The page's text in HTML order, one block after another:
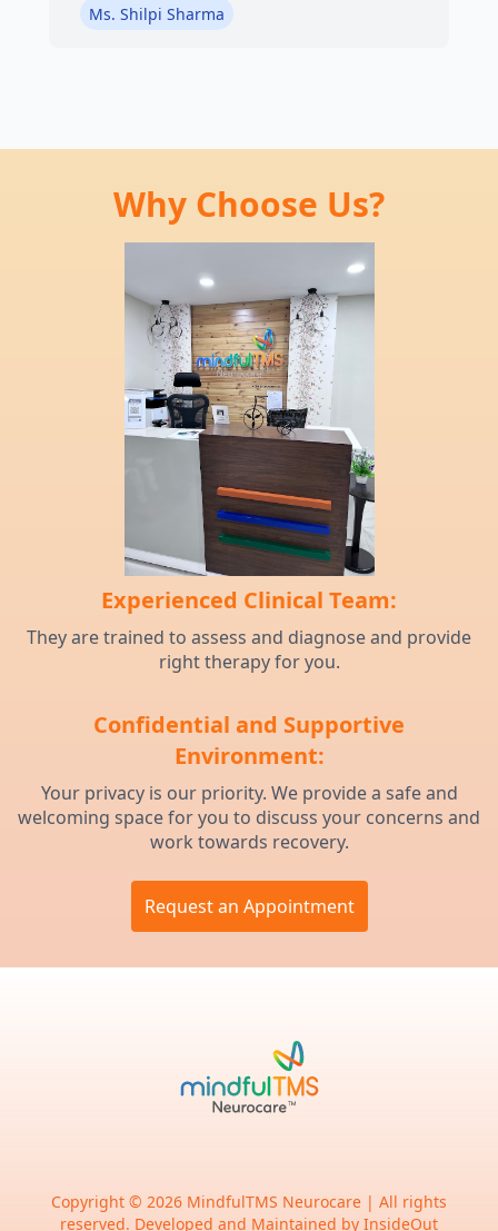
Ms. Shilpi Sharma
Why Choose Us?
Experienced Clinical Team:
They are trained to assess and diagnose and provide
right therapy for you.
Confidential and Supportive
Environment:
Your privacy is our priority. We provide a safe and
welcoming space for you to discuss your concerns and
work towards recovery.
Request an Appointment
Copyright © 2026 MindfulTMS Neurocare | All rights
reserved. Developed and Maintained by InsideOut